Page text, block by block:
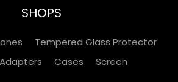
SHOPS
Tempered Glass Protector
Cases Screen